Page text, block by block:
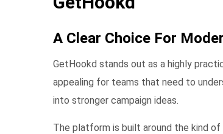
A Clear Choice For
GetHookd stands out as a highly
appealing for teams that need to
into stronger campaign ideas.
The platform is built around the kind